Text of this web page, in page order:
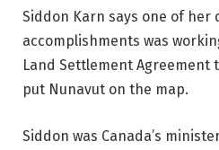
Siddon Karn says one of her
accomplishments was
Land Settlement
put Nunavut on the map.
Siddon was Canada’s